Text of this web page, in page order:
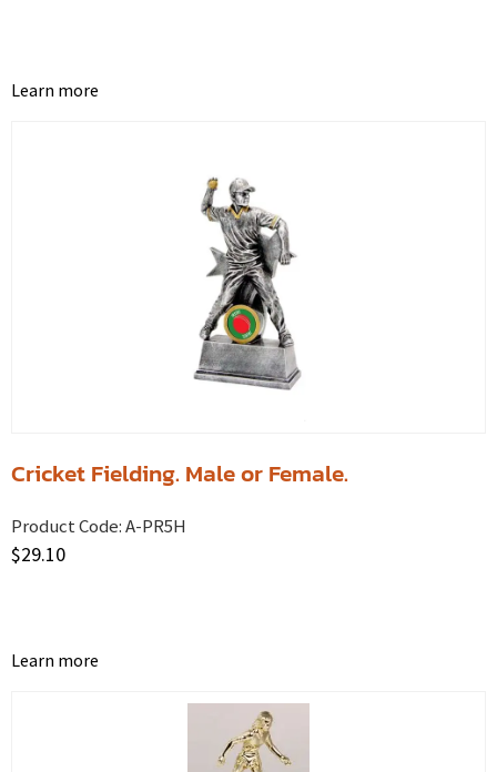
Learn more
Cricket Fielding. Male or Female.
Product Code:A-PR5H
$29.10
Learn more